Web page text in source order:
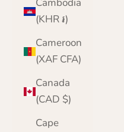
Cambodia
(KHR ៛)
Cameroon
(XAF CFA)
Canada
(CAD $)
Cape